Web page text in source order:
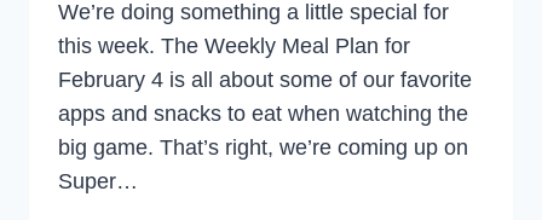
We’re doing something a little special for
this week. The Weekly Meal Plan for
February 4 is all about some of our favorite
apps and snacks to eat when watching the
big game. That’s right, we’re coming up on
Super…